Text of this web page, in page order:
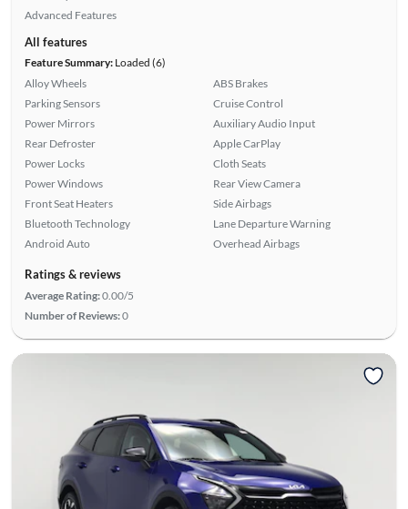
Advanced Features
All features
Feature Summary:Loaded (6)
Alloy Wheels
Parking Sensors
Power Mirrors
Rear Defroster
Power Locks
Power Windows
Front Seat Heaters
Bluetooth Technology
Android Auto
ABS Brakes
Cruise Control
Auxiliary Audio Input
Apple CarPlay
Cloth Seats
Rear View Camera
Side Airbags
Lane Departure Warning
Overhead Airbags
Ratings & reviews
Average Rating:0.00/5
Number of Reviews:0